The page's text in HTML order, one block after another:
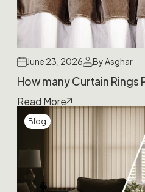
June 23, 2026 By Asghar
How many Curtain Rings
Read More
Blog